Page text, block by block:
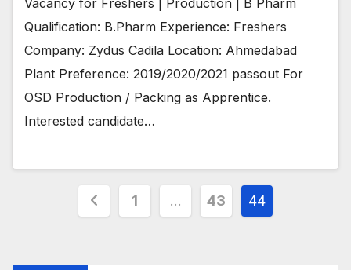
Vacancy for Freshers | Production | B Pharm
Qualification: B.Pharm Experience: Freshers
Company: Zydus Cadila Location: Ahmedabad
Plant Preference: 2019/2020/2021 passout For
OSD Production / Packing as Apprentice.
Interested candidate…
Posts
1 … 43 44